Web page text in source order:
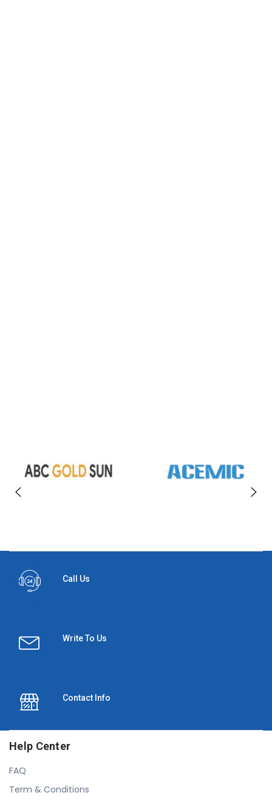
Call Us
Write To Us
Contact Info
Help Center
FAQ
Term & Conditions